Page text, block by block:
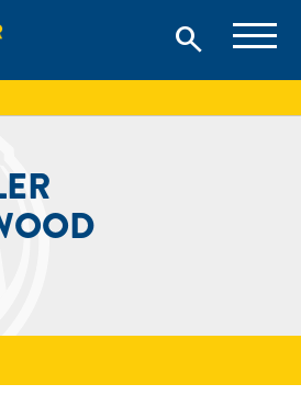
university in Hartsville, South
search
search